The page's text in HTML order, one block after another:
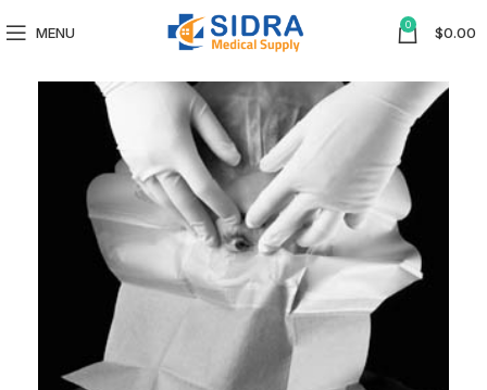
MENU 0 $0.00